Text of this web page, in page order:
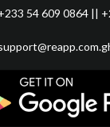
54 609 0864 ||